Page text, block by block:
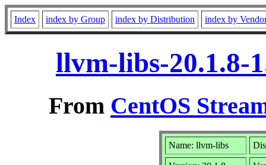
Index index by Group index by Distribution index by
llvm-libs-20.1.8-
From CentOS
Name: llvm-libs